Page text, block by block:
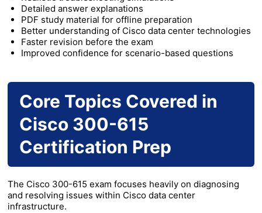
Detailed answer explanations
PDF study material for offline preparation
Better understanding of Cisco data center technologies
Faster revision before the exam
Improved confidence for scenario-based questions
Core Topics Covered in
Cisco 300-615
Certification Prep
The Cisco 300-615 exam focuses heavily on diagnosing
and resolving issues within Cisco data center
infrastructure.